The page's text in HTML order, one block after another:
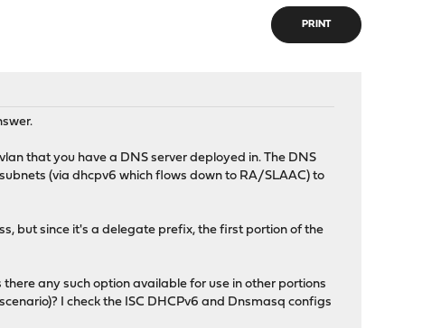
PRINT
that you have a DNS server deployed in. The DNS
(via dhcpv6 which flows down to RA/SLAAC) to
but since it's a delegate prefix, the first portion of the
any such option available for use in other portions
I check the ISC DHCPv6 and Dnsmasq configs